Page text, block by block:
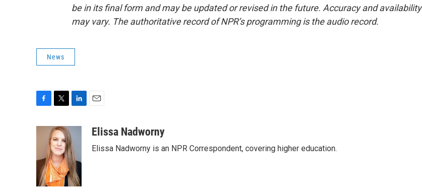
be in its final form and may be updated or revised in the future. Accuracy and availability
may vary. The authoritative record of NPR’s programming is the audio record.
News
o
o
k
i
t
t
e
r
k
e
d
I
n
aElissa Nadworny
Elissa Nadworny is an NPR Correspondent, covering higher education.